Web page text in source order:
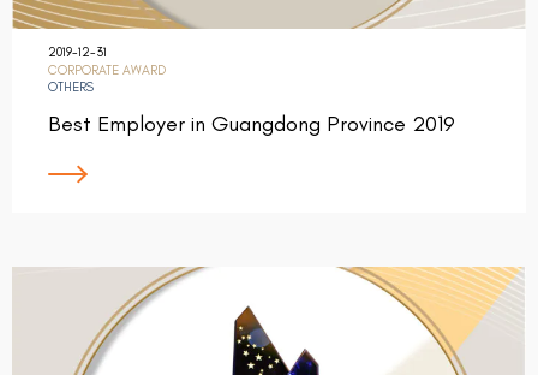
2019-12-31
CORPORATE AWARD
OTHERS
Best Employer in Guangdong Province 2019